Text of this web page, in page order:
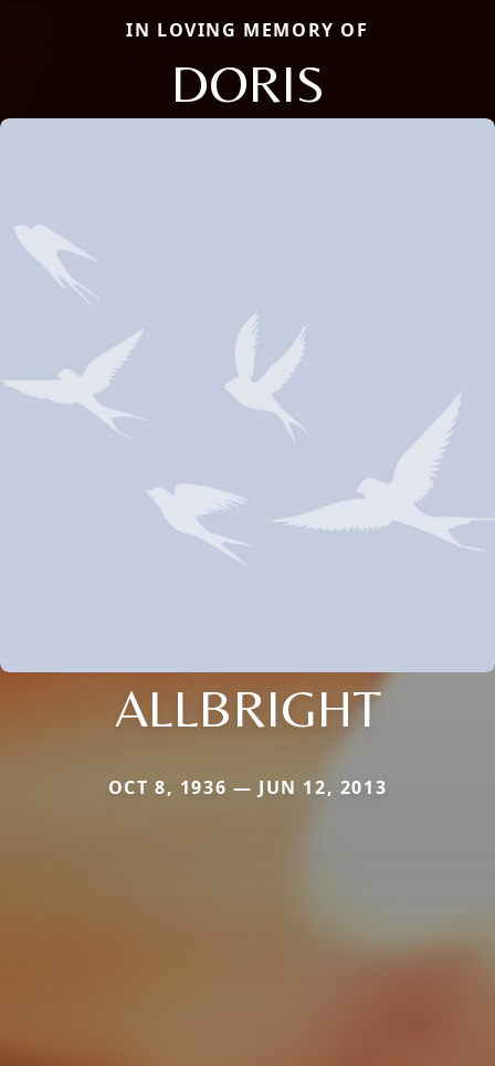
IN LOVING MEMORY OF
DORIS
ALLBRIGHT
OCT 8, 1936 — JUN 12, 2013